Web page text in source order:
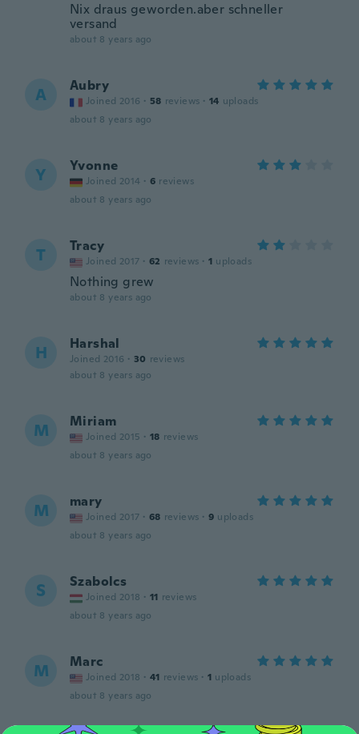
Nix draus geworden.aber schneller
versand
about 8 years ago
A Aubry
Joined 2016 · 58 reviews · 14 uploads
about 8 years ago
Y Yvonne
Joined 2014 · 6 reviews
about 8 years ago
T Tracy
Joined 2017 · 62 reviews · 1 uploads
Nothing grew
about 8 years ago
H Harshal
Joined 2016 · 30 reviews
about 8 years ago
M Miriam
Joined 2015 · 18 reviews
about 8 years ago
M mary
Joined 2017 · 68 reviews · 9 uploads
about 8 years ago
S Szabolcs
Joined 2018 · 11 reviews
about 8 years ago
M Marc
Joined 2018 · 41 reviews · 1 uploads
about 8 years ago